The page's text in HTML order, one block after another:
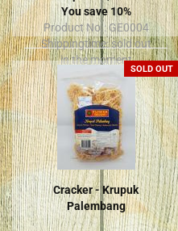
You save 10%
Product No.: GE0004
Shippingtime:sold out
in the moment
SOLD OUT
Cracker - Krupuk
Palembang